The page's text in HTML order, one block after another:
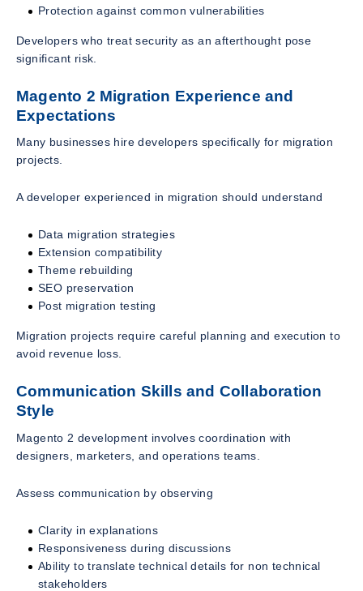
Protection against common vulnerabilities
Developers who treat security as an afterthought pose
significant risk.
Magento 2 Migration Experience and
Expectations
Many businesses hire developers specifically for migration
projects.
A developer experienced in migration should understand
Data migration strategies
Extension compatibility
Theme rebuilding
SEO preservation
Post migration testing
Migration projects require careful planning and execution to
avoid revenue loss.
Communication Skills and Collaboration
Style
Magento 2 development involves coordination with
designers, marketers, and operations teams.
Assess communication by observing
Clarity in explanations
Responsiveness during discussions
Ability to translate technical details for non technical
stakeholders